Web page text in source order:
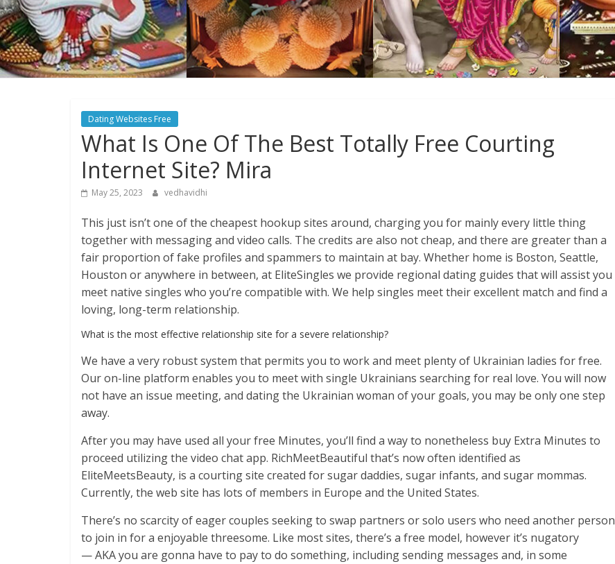
Dating Websites Free
What Is One Of The Best Totally Free Courting
Internet Site? Mira
May 25, 2023 vedhavidhi
This just isn’t one of the cheapest hookup sites around, charging you for mainly every little thing
together with messaging and video calls. The credits are also not cheap, and there are greater than a
fair proportion of fake profiles and spammers to maintain at bay. Whether home is Boston, Seattle,
Houston or anywhere in between, at EliteSingles we provide regional dating guides that will assist you
meet native singles who you’re compatible with. We help singles meet their excellent match and find a
loving, long-term relationship.
What is the most effective relationship site for a severe relationship?
We have a very robust system that permits you to work and meet plenty of Ukrainian ladies for free.
Our on-line platform enables you to meet with single Ukrainians searching for real love. You will now
not have an issue meeting, and dating the Ukrainian woman of your goals, you may be only one step
away.
After you may have used all your free Minutes, you’ll find a way to nonetheless buy Extra Minutes to
proceed utilizing the video chat app. RichMeetBeautiful that’s now often identified as
EliteMeetsBeauty, is a courting site created for sugar daddies, sugar infants, and sugar mommas.
Currently, the web site has lots of members in Europe and the United States.
There’s no scarcity of eager couples seeking to swap partners or solo users who need another person
to join in for a enjoyable threesome. Like most sites, there’s a free model, however it’s nugatory
— AKA you are gonna have to pay to do something, including sending messages and, in some